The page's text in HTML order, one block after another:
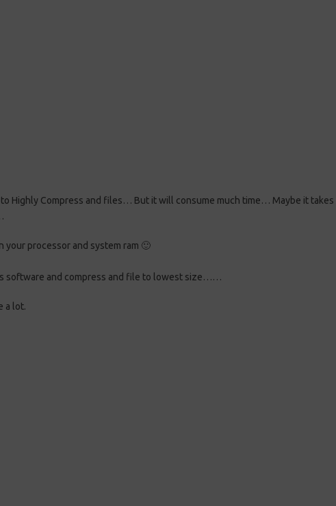
Highly Compress and files… But it will consume much time… Maybe it takes
your processor and system ram 🙂
software and compress and file to lowest size……
a lot.